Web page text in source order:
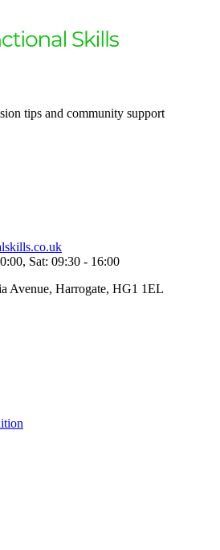
tips and community support
Sat: 09:30 - 16:00
Avenue, Harrogate, HG1 1EL